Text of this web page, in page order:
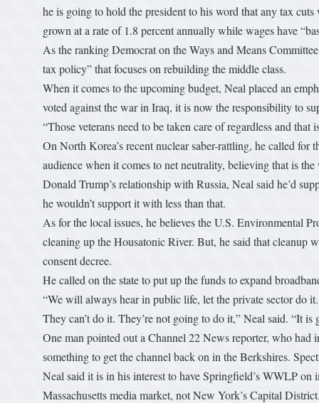
he is going to hold the president to his word that any tax
grown at a rate of 1.8 percent annually while wages have
As the ranking Democrat on the Ways and Means
tax policy” that focuses on rebuilding the middle class.
When it comes to the upcoming budget, Neal placed an
voted against the war in Iraq, it is now the responsibility to
“Those veterans need to be taken care of regardless and
On North Korea’s recent nuclear saber-rattling, he called
audience when it comes to net neutrality, believing that is
Donald Trump’s relationship with Russia, Neal said he’d
he wouldn’t support it with less than that.
As for the local issues, he believes the U.S. Environmental
cleaning up the Housatonic River. But, he said that
consent decree.
He called on the state to put up the funds to expand
“We will always hear in public life, let the private sector do
They can’t do it. They’re not going to do it,” Neal said. “It
One man pointed out a Channel 22 News reporter, who
something to get the channel back on in the Berkshires.
Neal said it is in his interest to have Springfield’s WWLP
Massachusetts media market, not New York’s Capital